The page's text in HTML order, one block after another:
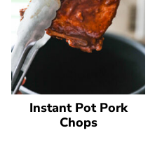
Instant Pot Pork
Chops